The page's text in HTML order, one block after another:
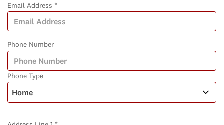
Email Address *
Phone Number
Phone Type